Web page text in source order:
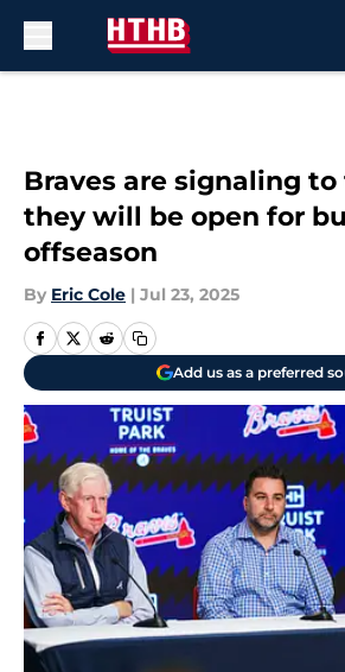
Braves are signaling
they will be open for
offseason
By Eric Cole | Jul 23, 2025
Add us as a preferred